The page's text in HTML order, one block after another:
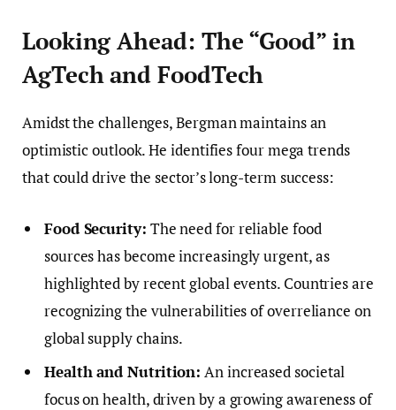
Looking Ahead: The “Good” in
AgTech and FoodTech
Amidst the challenges, Bergman maintains an
optimistic outlook. He identifies four mega trends
that could drive the sector’s long-term success:
Food Security: The need for reliable food
sources has become increasingly urgent, as
highlighted by recent global events. Countries are
recognizing the vulnerabilities of overreliance on
global supply chains.
Health and Nutrition: An increased societal
focus on health, driven by a growing awareness of